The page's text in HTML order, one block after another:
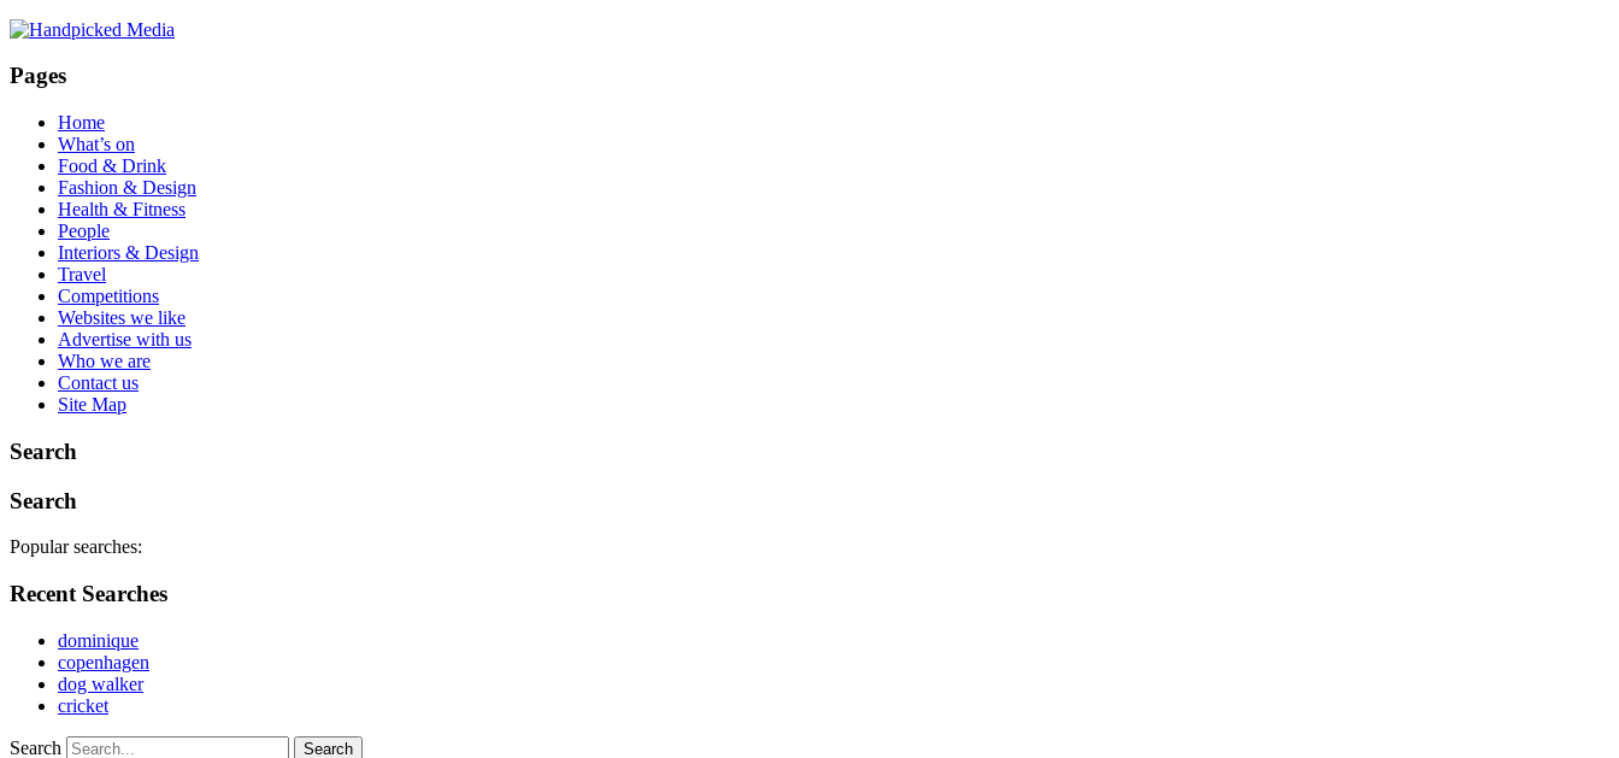
Pages
Home
What’s on
Food & Drink
Fashion & Design
Health & Fitness
People
Interiors & Design
Travel
Competitions
Websites we like
Advertise with us
Who we are
Contact us
Site Map
Search
Search
Popular searches:
Recent Searches
dominique
copenhagen
dog walker
cricket
Search